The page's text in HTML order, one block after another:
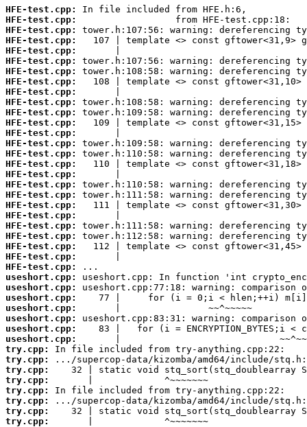
HFE-test.cpp:
HFE-test.cpp:
HFE-test.cpp:
HFE-test.cpp:
HFE-test.cpp:
HFE-test.cpp:
HFE-test.cpp:
HFE-test.cpp:
HFE-test.cpp:
HFE-test.cpp:
HFE-test.cpp:
HFE-test.cpp:
HFE-test.cpp:
HFE-test.cpp:
HFE-test.cpp:
HFE-test.cpp:
HFE-test.cpp:
HFE-test.cpp:
HFE-test.cpp:
HFE-test.cpp:
HFE-test.cpp:
HFE-test.cpp:
HFE-test.cpp:
HFE-test.cpp:
HFE-test.cpp:
HFE-test.cpp:
useshort.cpp:
useshort.cpp:
useshort.cpp:
useshort.cpp:
useshort.cpp:
useshort.cpp:
useshort.cpp:
try.cpp:
try.cpp:
try.cpp:
try.cpp:
try.cpp:
try.cpp:
try.cpp:
try.cpp:
       |             ^~~~~~~~